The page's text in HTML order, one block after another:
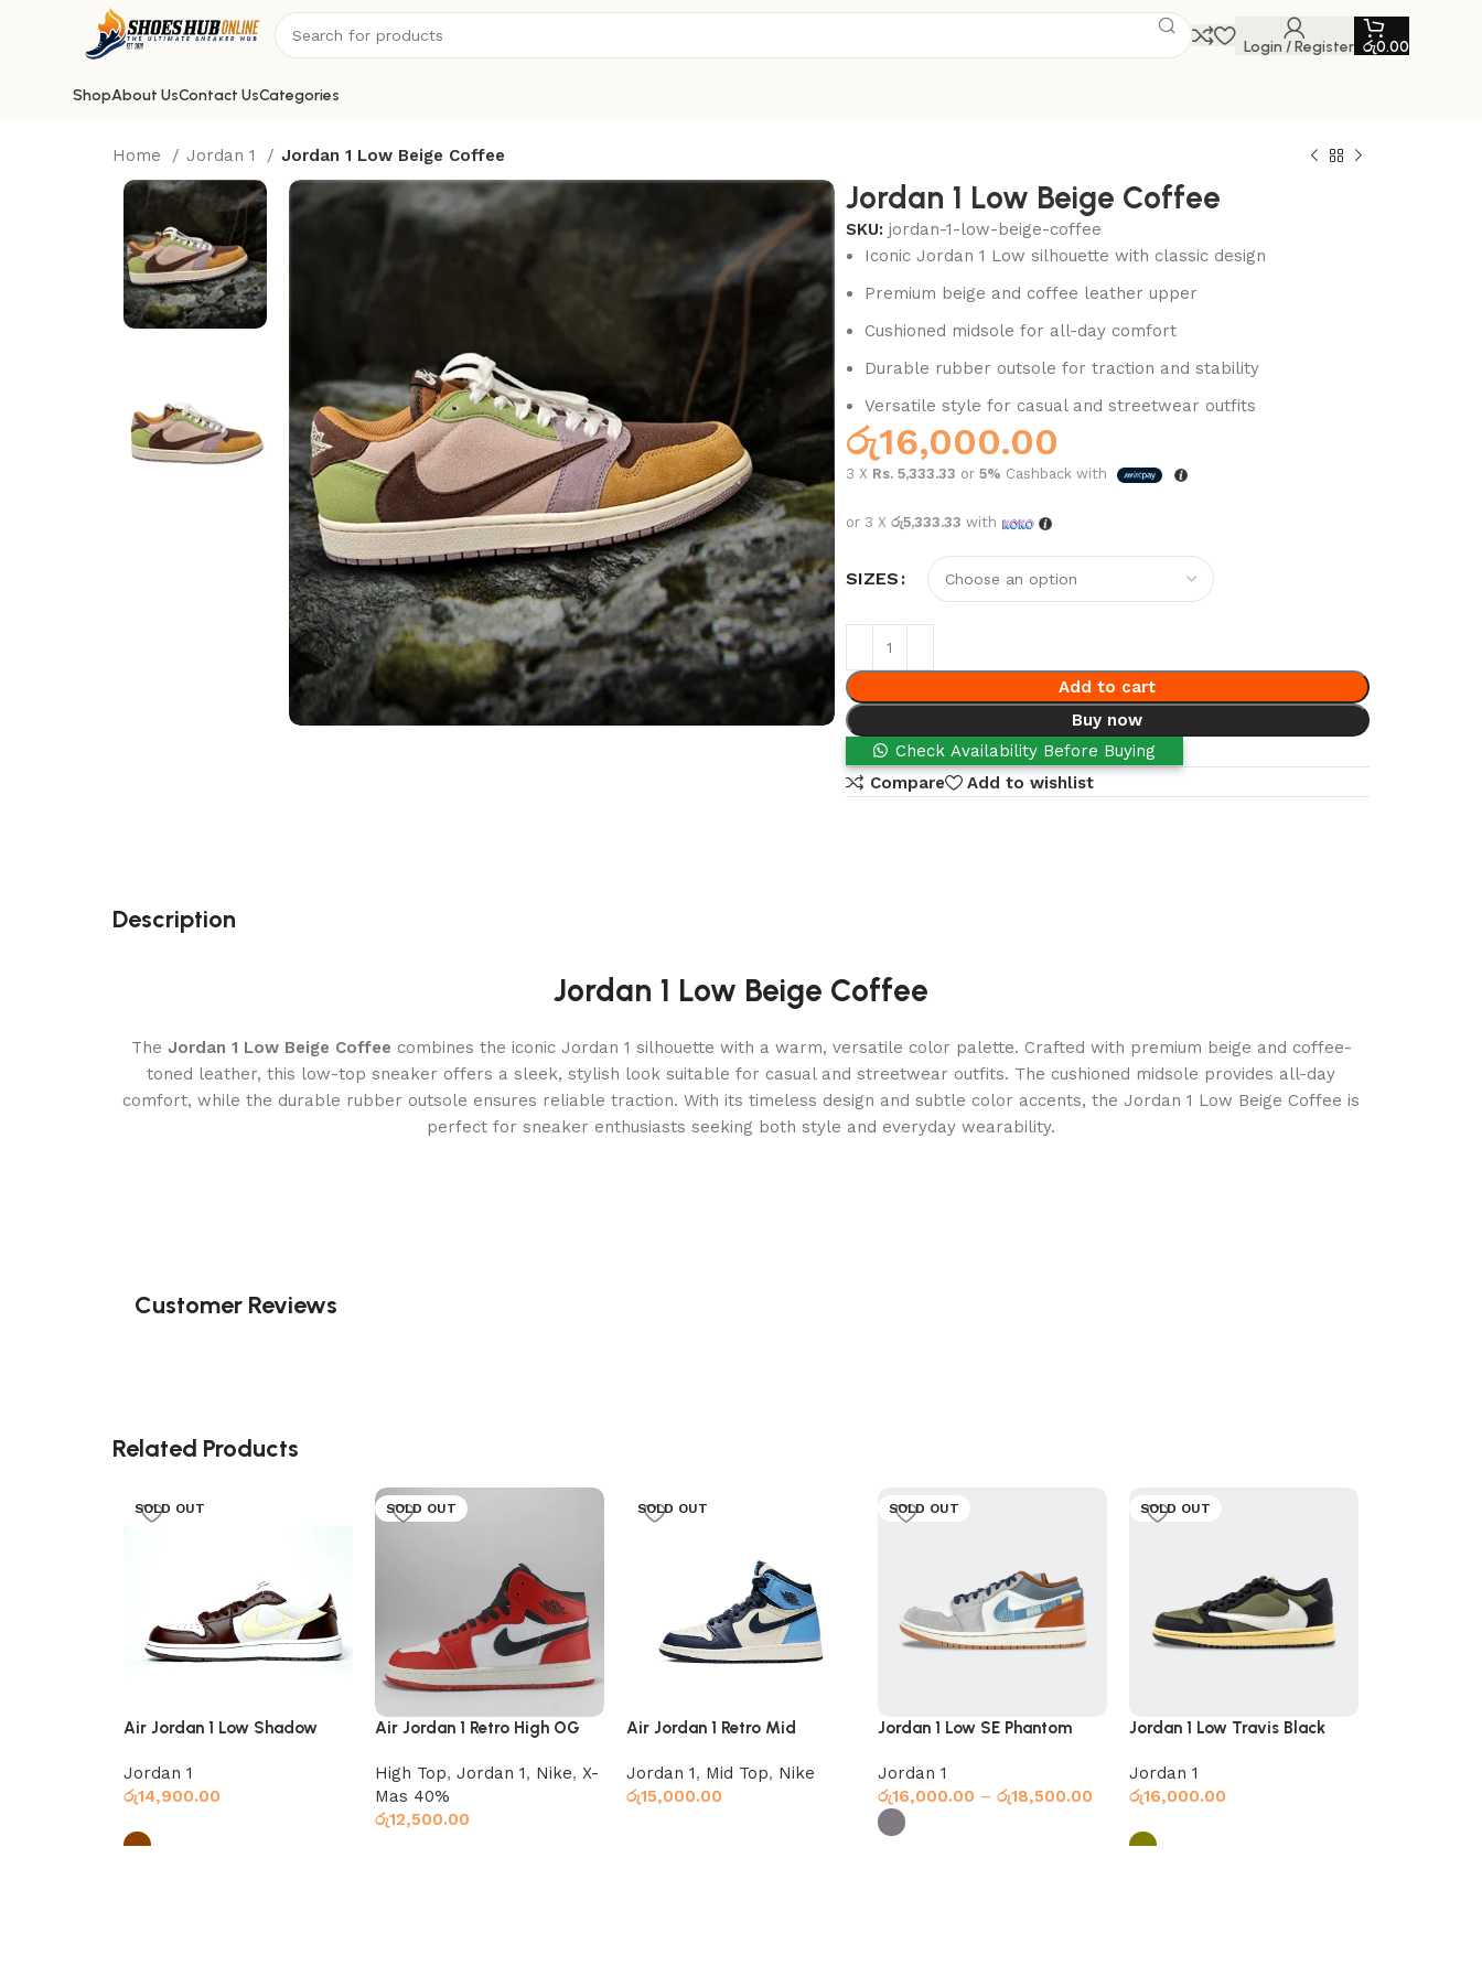
Login / Register රු0.00
ShopAbout UsContact UsCategories
Home Jordan 1 Jordan 1 Low Beige Coffee
Jordan 1 Low Beige Coffee
SKU: jordan-1-low-beige-coffee
Iconic Jordan 1 Low silhouette with classic design
Premium beige and coffee leather upper
Cushioned midsole for all-day comfort
Durable rubber outsole for traction and stability
Versatile style for casual and streetwear outfits
රු16,000.00
3 X Rs. 5,333.33 or 5% Cashback with
or 3 X රු5,333.33 with
SIZES
Add to cart
Buy now
Check Availability Before Buying
Compare
Add to wishlist
Description
Jordan 1 Low Beige Coffee
The Jordan 1 Low Beige Coffee combines the iconic Jordan 1 silhouette with a warm, versatile color palette. Crafted with premium beige and coffee-
toned leather, this low-top sneaker offers a sleek, stylish look suitable for casual and streetwear outfits. The cushioned midsole provides all-day
comfort, while the durable rubber outsole ensures reliable traction. With its timeless design and subtle color accents, the Jordan 1 Low Beige Coffee is
perfect for sneaker enthusiasts seeking both style and everyday wearability.
Customer Reviews
Related Products
SOLD OUT
Air Jordan 1 Low Shadow
Jordan 1
රු14,900.00
SOLD OUT
Air Jordan 1 Retro High OG
High Top, Jordan 1, Nike, X-
Mas 40%
රු12,500.00
SOLD OUT
Air Jordan 1 Retro Mid
Jordan 1, Mid Top, Nike
රු15,000.00
SOLD OUT
Jordan 1 Low SE Phantom
Jordan 1
රු16,000.00 – රු18,500.00
SOLD OUT
Jordan 1 Low Travis Black
Jordan 1
රු16,000.00